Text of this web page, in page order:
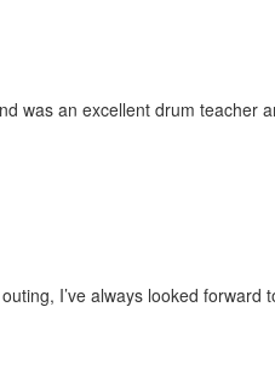
was an excellent drum teacher
I’ve always looked